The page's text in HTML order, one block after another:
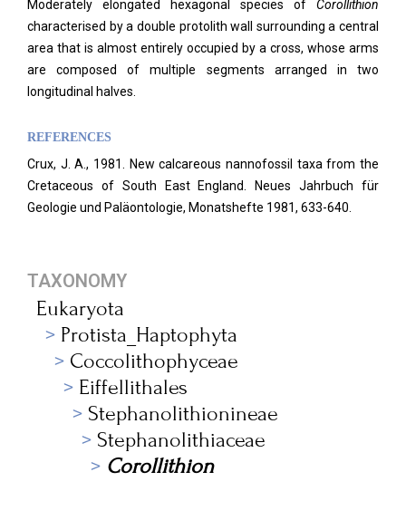
Moderately elongated hexagonal species of Corollithion
characterised by a double protolith wall surrounding a central
area that is almost entirely occupied by a cross, whose arms
are composed of multiple segments arranged in two
longitudinal halves.
REFERENCES
Crux, J. A., 1981. New calcareous nannofossil taxa from the
Cretaceous of South East England.
Neues Jahrbuch für
Geologie und Paläontologie, Monatshefte 1981, 633-640.
TAXONOMY
Eukaryota
Protista_Haptophyta
Coccolithophyceae
Eiffellithales
Stephanolithionineae
Stephanolithiaceae
Corollithion